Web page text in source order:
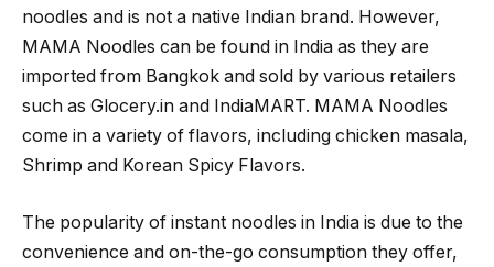
noodles and is not a native Indian brand. However,
MAMA Noodles can be found in India as they are
imported from Bangkok and sold by various retailers
such as Glocery.in and IndiaMART. MAMA Noodles
come in a variety of flavors, including chicken masala,
Shrimp and Korean Spicy Flavors.
The popularity of instant noodles in India is due to the
convenience and on-the-go consumption they offer,